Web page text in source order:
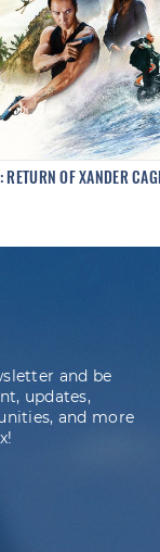
RETURN OF XANDER
and be
updates,
and more